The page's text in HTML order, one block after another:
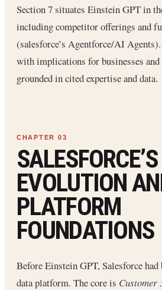
Section 7 situates Einstein GPT in
including competitor offerings and
(salesforce’s Agentforce/AI
with implications for businesses and
grounded in cited expertise and data.
EVOLUTION
PLATFORM
FOUNDATIONS
Before Einstein GPT, Salesforce
data platform. The core is Customer